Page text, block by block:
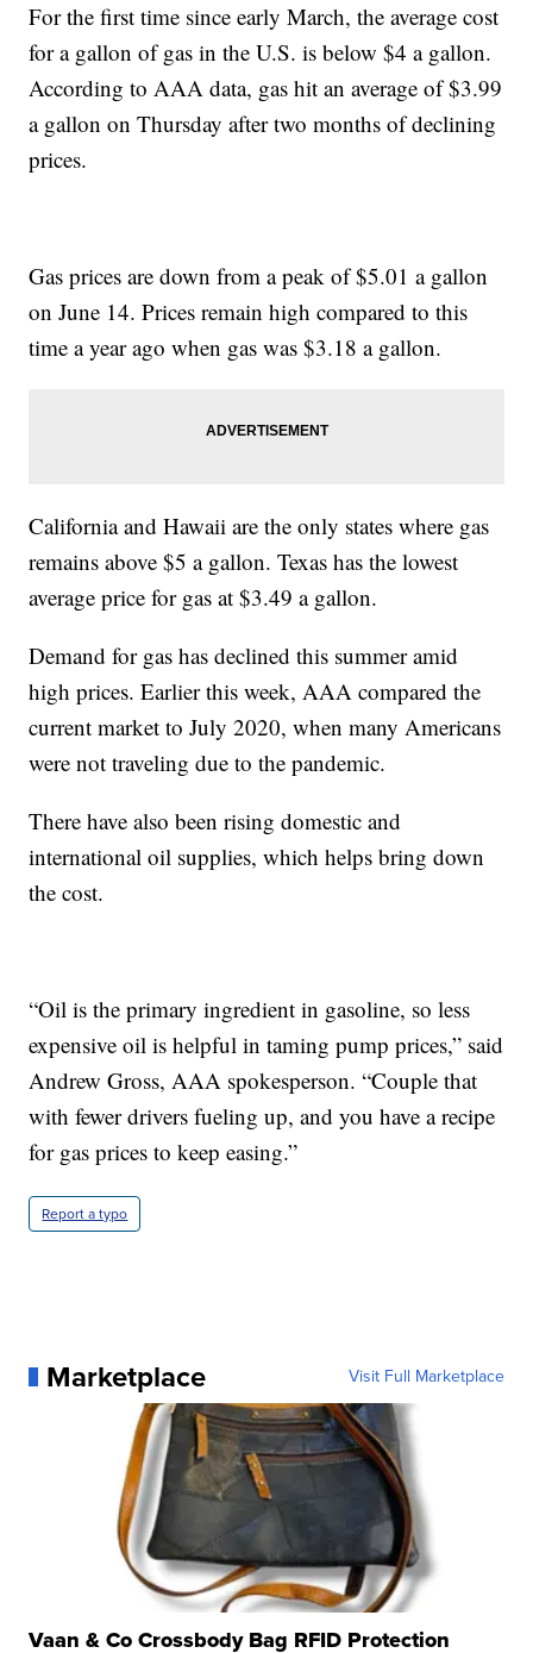
For the first time since early March, the average cost
for a gallon of gas in the U.S. is below $4 a gallon.
According to AAA data, gas hit an average of $3.99
a gallon on Thursday after two months of declining
prices.
Gas prices are down from a peak of $5.01 a gallon
on June 14. Prices remain high compared to this
time a year ago when gas was $3.18 a gallon.
California and Hawaii are the only states where gas
remains above $5 a gallon. Texas has the lowest
average price for gas at $3.49 a gallon.
Demand for gas has declined this summer amid
high prices. Earlier this week, AAA compared the
current market to July 2020, when many Americans
were not traveling due to the pandemic.
There have also been rising domestic and
international oil supplies, which helps bring down
the cost.
“Oil is the primary ingredient in gasoline, so less
expensive oil is helpful in taming pump prices,” said
Andrew Gross, AAA spokesperson. “Couple that
with fewer drivers fueling up, and you have a recipe
for gas prices to keep easing.”
Report a typo
Marketplace Visit Full Marketplace
Vaan & Co Crossbody Bag RFID Protection